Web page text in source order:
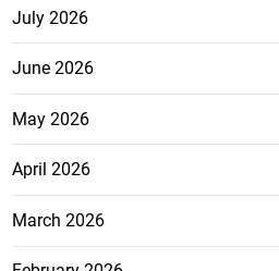
July 2026
June 2026
May 2026
April 2026
March 2026